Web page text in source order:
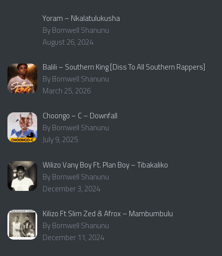
Yoram – Nkalatulukusha
By Bornwell Shanunu
August 26, 2024
Balili – Southern King [Diss To All Southern Rappers]
By Bornwell Shanunu
March 25, 2026
Choongo – C – Downfall
By Bornwell Shanunu
July 9, 2025
Wilizo Vany Boy Ft. Plan Boy – Tibakaliko
By Bornwell Shanunu
December 3, 2024
Kilizo Ft Slim Zed & Afrox – Mambumbulu
By Bornwell Shanunu
December 11, 2024